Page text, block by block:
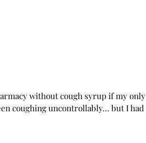
without cough syrup if my only
coughing uncontrollably… but I had